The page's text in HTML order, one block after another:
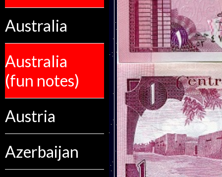
Australia
Australia
(fun notes)
Austria
Azerbaijan